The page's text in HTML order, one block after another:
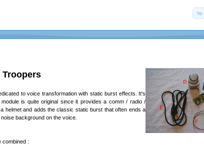
to voice transformation with static burst effects. It's
is quite original since it provides a comm / radio /
helmet and adds the classic static burst that often ends a
background on the voice.
combined :